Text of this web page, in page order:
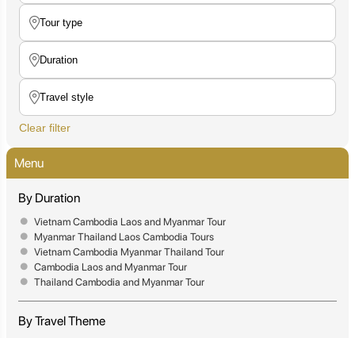
Clear filter
Menu
By Duration
Vietnam Cambodia Laos and Myanmar Tour
Myanmar Thailand Laos Cambodia Tours
Vietnam Cambodia Myanmar Thailand Tour
Cambodia Laos and Myanmar Tour
Thailand Cambodia and Myanmar Tour
By Travel Theme